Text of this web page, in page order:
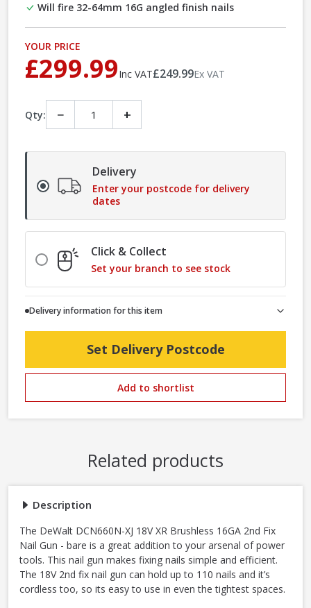
Will fire 32-64mm 16G angled finish nails
YOUR PRICE
£299.99Inc VAT£249.99Ex VAT
Qty: − +
Delivery
Enter your postcode for delivery
dates
Click & Collect
Set your branch to see stock
Delivery information for this item
Set Delivery Postcode
Add to shortlist
Description
The DeWalt DCN660N-XJ 18V XR Brushless 16GA 2nd Fix
Nail Gun - bare is a great addition to your arsenal of power
tools. This nail gun makes fixing nails simple and efficient.
The 18V 2nd fix nail gun can hold up to 110 nails and it’s
cordless too, so its easy to use in even the tightest spaces.
Related products